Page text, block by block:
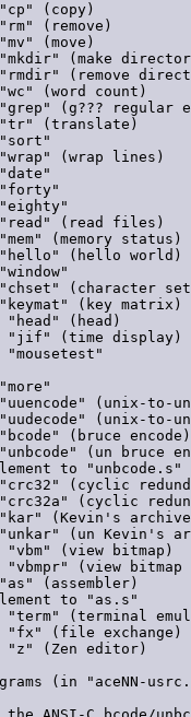
(copy)
(remove)
(move)
(make
(remove
(word count)
(g??? regular
(translate)
(wrap lines)
(read files)
(memory status)
(hello world)
(character
(key matrix)
(head)
(time display)
(unix-to-
(unix-to-
(bruce encode)
(un bruce
to "unbcode.s"
(cyclic
(cyclic
(Kevin's
(un Kevin's
(view bitmap)
(view
(assembler)
to "as.s"
(terminal
(file exchange)
(Zen editor)
(in "aceNN-